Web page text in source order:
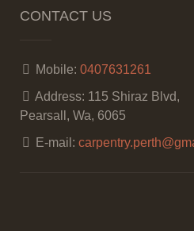
CONTACT US
Mobile: 0407631261
Address: 115 Shiraz Blvd,
Pearsall, Wa, 6065
E-mail: